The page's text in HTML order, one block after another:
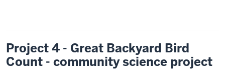
Project 4 - Great Backyard Bird
Count - community science project